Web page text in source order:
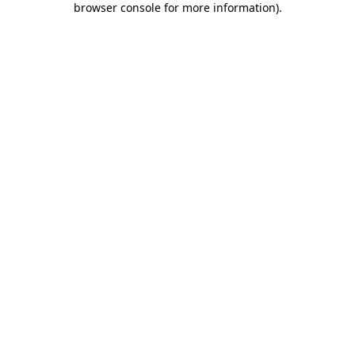
browser console for more information).